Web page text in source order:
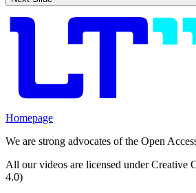
Homepage
We are strong advocates of the Open
All our videos are licensed under Creative
4.0)